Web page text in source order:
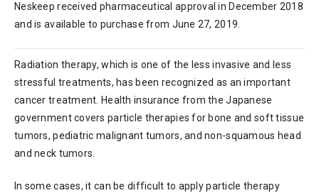
Neskeep received pharmaceutical approval in December 2018
and is available to purchase from June 27, 2019.
Radiation therapy, which is one of the less invasive and less
stressful treatments, has been recognized as an important
cancer treatment. Health insurance from the Japanese
government covers particle therapies for bone and soft tissue
tumors, pediatric malignant tumors, and non-squamous head
and neck tumors.
In some cases, it can be difficult to apply particle therapy